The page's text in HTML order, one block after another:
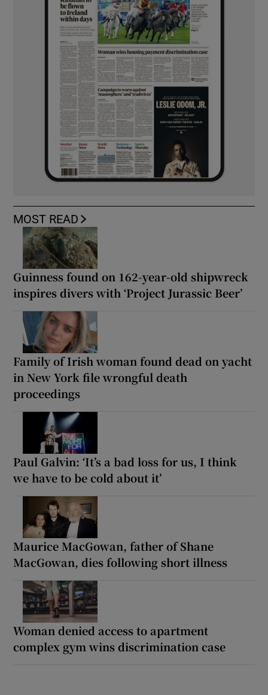
MOST READ
Guinness found on 162-year-old shipwreck
inspires divers with ‘Project Jurassic Beer’
Family of Irish woman found dead on yacht
in New York file wrongful death
proceedings
Paul Galvin: ‘It’s a bad loss for us, I think
we have to be cold about it’
Maurice MacGowan, father of Shane
MacGowan, dies following short illness
Woman denied access to apartment
complex gym wins discrimination case